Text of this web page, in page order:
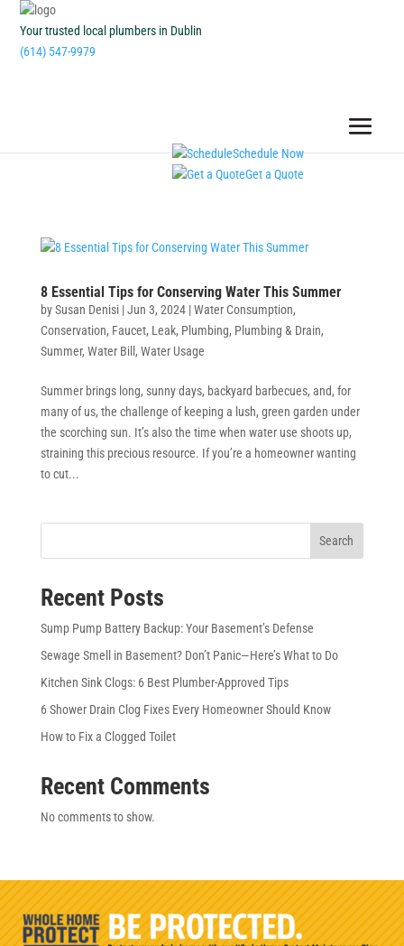
Your trusted local plumbers in Dublin
(614) 547-9979
Schedule Now
Get a Quote
8 Essential Tips for Conserving Water This Summer
bySusan Denisi|Jun 3, 2024|Water Consumption,
Conservation, Faucet, Leak, Plumbing, Plumbing & Drain,
Summer, Water Bill , Water Usage
Summer brings long, sunny days, backyard barbecues, and, for
many of us, the challenge of keeping a lush, green garden under
the scorching sun. It’s also the time when water use shoots up,
straining this precious resource. If you’re a homeowner wanting
to cut...
Search
Recent Posts
Sump Pump Battery Backup: Your Basement’s Defense
Sewage Smell in Basement? Don’t Panic—Here’s What to Do
Kitchen Sink Clogs: 6 Best Plumber-Approved Tips
6 Shower Drain Clog Fixes Every Homeowner Should Know
How to Fix a Clogged Toilet
Recent Comments
No comments to show.